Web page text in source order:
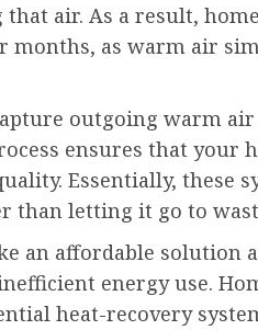
air. As a result,
as warm air
outgoing warm
ensures that your
Essentially, these
than letting it go to
an affordable solution
energy use.
heat-recovery